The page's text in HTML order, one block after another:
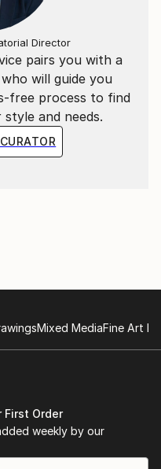
pairs you with a
will guide you
free process to find
and needs.
Director
Mixed MediaFine Art
First Order
weekly by our